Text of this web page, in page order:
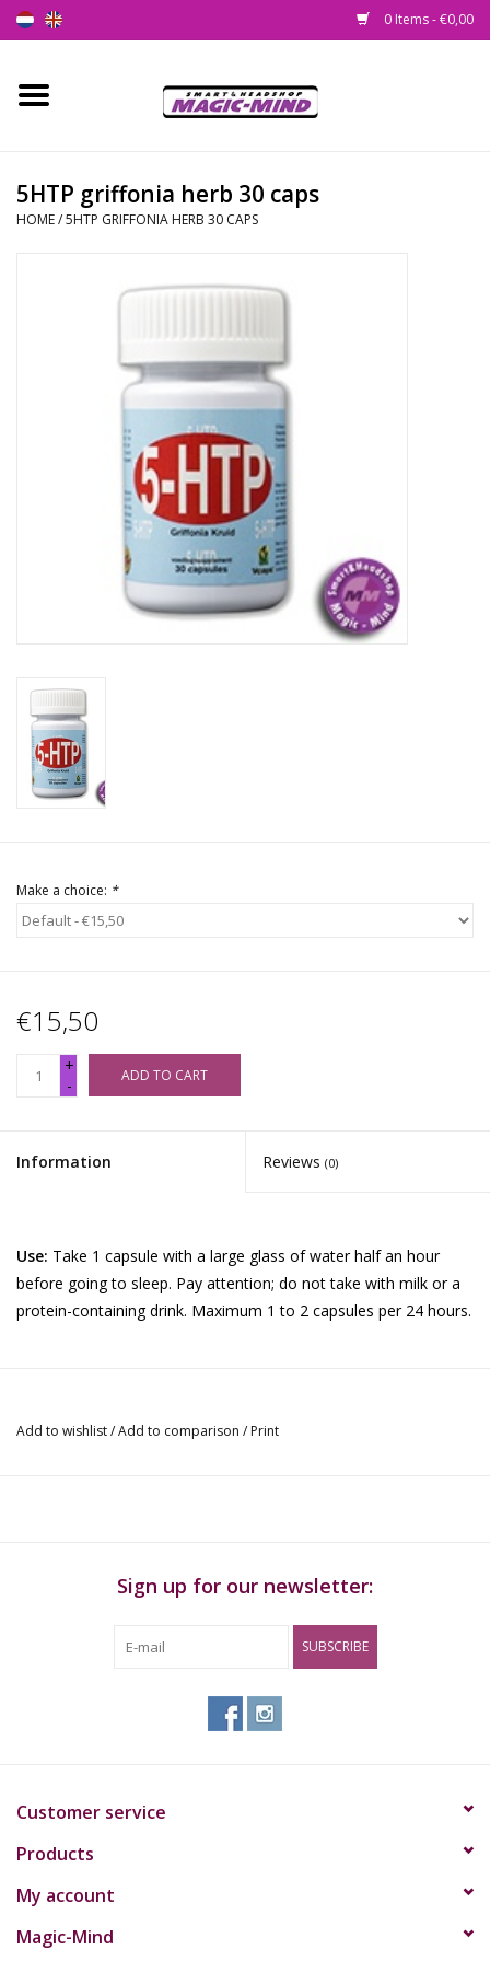
0 Items - €0,00
Home
Smartshop
Health Supplies
Rituals & Incences
5HTP griffonia herb 30 caps
HOME/5HTP GRIFFONIA HERB 30 CAPS
Make a choice: *
€15,50
+
-
ADD TO CART
Information Reviews (0)
Use: Take 1 capsule with a large glass of water half an hour
before going to sleep. Pay attention; do not take with milk or a
protein-containing drink. Maximum 1 to 2 capsules per 24 hours.
Add to wishlist/Add to comparison / Print
Sign up for our newsletter:
SUBSCRIBE
Customer service
Products
My account
Magic-Mind